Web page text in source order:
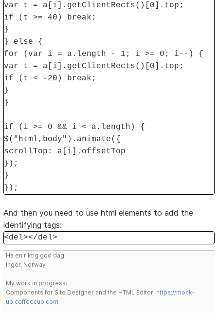
var t = a[i].getClientRects()[0].top;
if (t >= 40) break;
}
} else {
for (var i = a.length - 1; i >= 0; i--) {
var t = a[i].getClientRects()[0].top;
if (t < -20) break;
}
}
if (i >= 0 && i < a.length) {
$("html,body").animate({
scrollTop: a[i].offsetTop
});
}
});
And then you need to use html elements to add the
identifying tags:
<del></del>
Ha en riktig god dag!
Inger, Norway
My work in progress:
Components for Site Designer and the HTML Editor: https://mock-
up.coffeecup.com